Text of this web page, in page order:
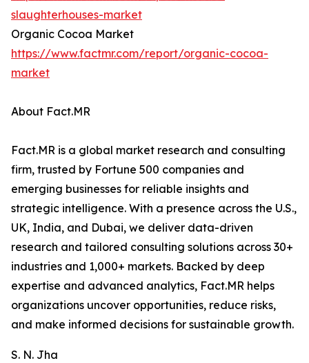
slaughterhouses-market
Organic Cocoa Market
https://www.factmr.com/report/organic-cocoa-
market
About Fact.MR
Fact.MR is a global market research and consulting
firm, trusted by Fortune 500 companies and
emerging businesses for reliable insights and
strategic intelligence. With a presence across the U.S.,
UK, India, and Dubai, we deliver data-driven
research and tailored consulting solutions across 30+
industries and 1,000+ markets. Backed by deep
expertise and advanced analytics, Fact.MR helps
organizations uncover opportunities, reduce risks,
and make informed decisions for sustainable growth.
S. N. Jha